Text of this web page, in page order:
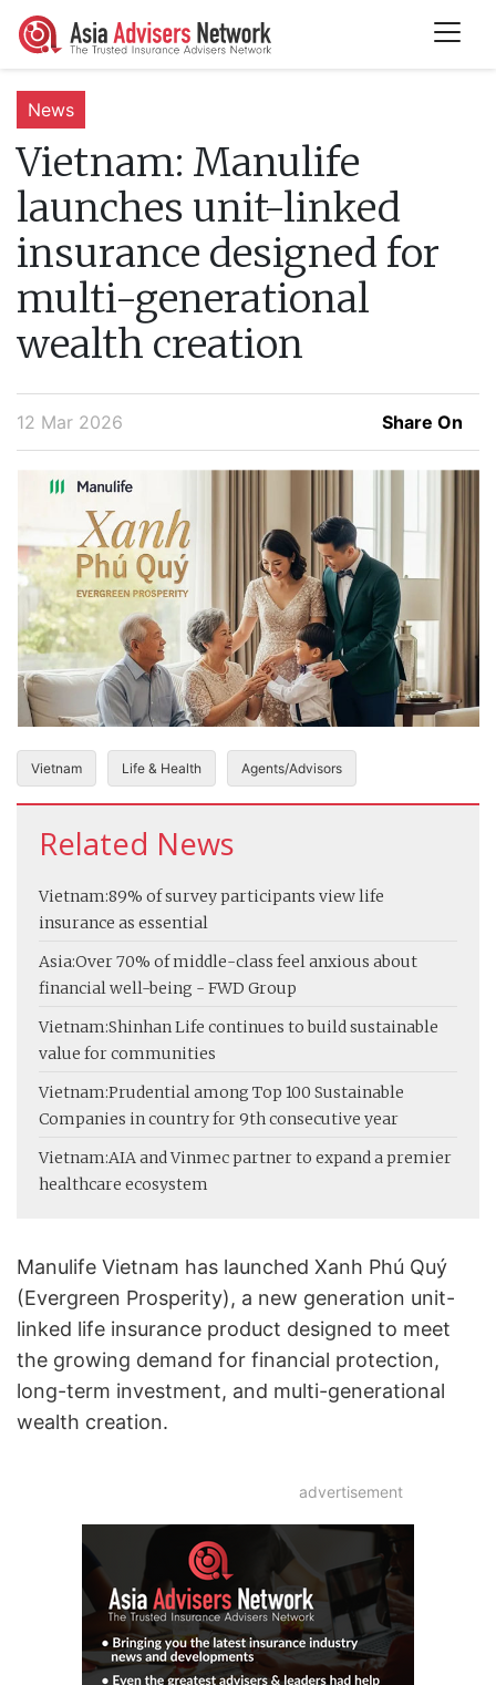
News
Vietnam: Manulife
launches unit-linked
insurance designed for
multi-generational
wealth creation
12 Mar 2026 Share On
Vietnam Life & Health Agents/Advisors
Related News
Vietnam:89% of survey participants view life
insurance as essential
Asia:Over 70% of middle-class feel anxious about
financial well-being - FWD Group
Vietnam:Shinhan Life continues to build sustainable
value for communities
Vietnam:Prudential among Top 100 Sustainable
Companies in country for 9th consecutive year
Vietnam:AIA and Vinmec partner to expand a premier
healthcare ecosystem
Manulife Vietnam has launched Xanh Phú Quý
(Evergreen Prosperity), a new generation unit-
linked life insurance product designed to meet
the growing demand for financial protection,
long-term investment, and multi-generational
wealth creation.
advertisement